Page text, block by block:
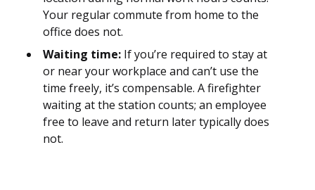
Your regular commute from home to the
office does not.
Waiting time: If you’re required to stay at
or near your workplace and can’t use the
time freely, it’s compensable. A firefighter
waiting at the station counts; an employee
free to leave and return later typically does
not.